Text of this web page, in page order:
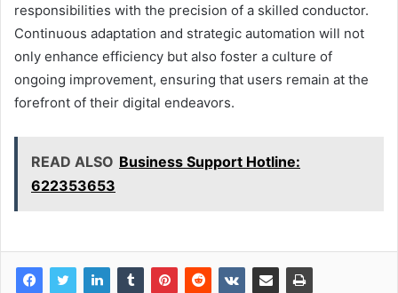
responsibilities with the precision of a skilled conductor.
Continuous adaptation and strategic automation will not
only enhance efficiency but also foster a culture of
ongoing improvement, ensuring that users remain at the
forefront of their digital endeavors.
READ ALSO Business Support Hotline:
622353653